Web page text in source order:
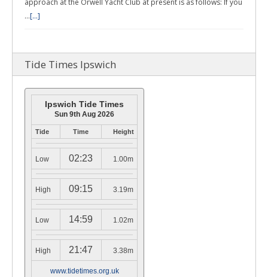
approach at the Orwell Yacht Club at present is as follows: If you
…[...]
Tide Times Ipswich
Ipswich Tide Times
Sun 9th Aug 2026
Tide Time Height
Low 02:23 1.00m
High 09:15 3.19m
Low 14:59 1.02m
High 21:47 3.38m
www.tidetimes.org.uk